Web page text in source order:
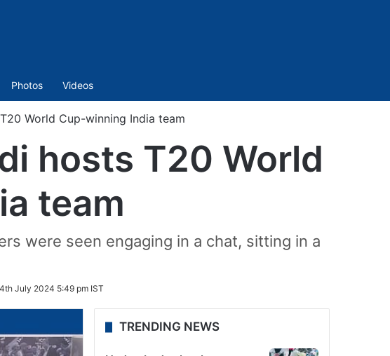
Photos Videos
World Cup-winning India team
hosts T20 World
team
were seen engaging in a chat, sitting in a
4th July 2024 5:49 pm IST
TRENDING NEWS